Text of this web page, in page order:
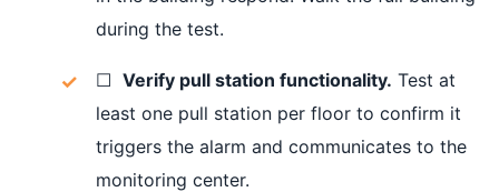
during the test.
☐ Verify pull station functionality. Test at
least one pull station per floor to confirm it
triggers the alarm and communicates to the
monitoring center.